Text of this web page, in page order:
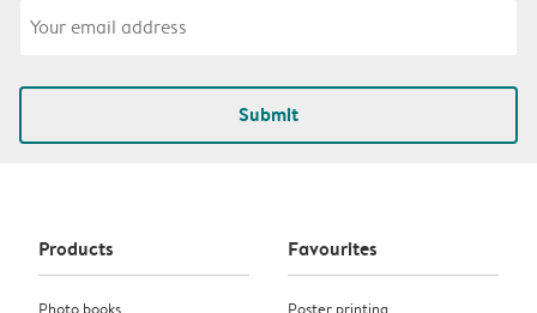
Submit
Products Favourites